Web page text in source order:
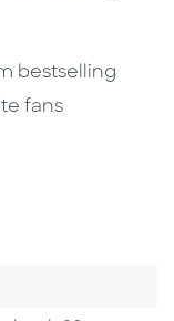
bestselling
fans